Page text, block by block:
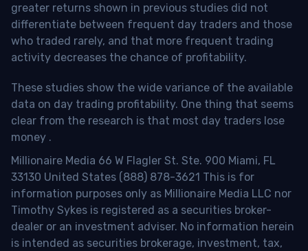
greater returns shown in previous studies did not
differentiate between frequent day traders and those
who traded rarely, and that more frequent trading
activity decreases the chance of profitability.
These studies show the wide variance of the available
data on day trading profitability. One thing that seems
clear from the research is that most day traders lose
money .
Millionaire Media 66 W Flagler St. Ste. 900 Miami, FL
33130 United States (888) 878-3621 This is for
information purposes only as Millionaire Media LLC nor
Timothy Sykes is registered as a securities broker-
dealer or an investment adviser. No information herein
is intended as securities brokerage, investment, tax,